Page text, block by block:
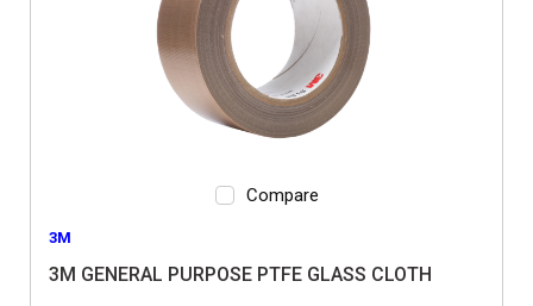
Compare
3M
3M GENERAL PURPOSE PTFE GLASS CLOTH